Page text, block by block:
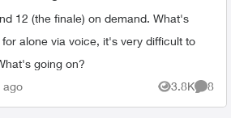
12 (the finale) on demand. What's
alone via voice, it's very difficult to
going on?
ago 3.8K
Views
8